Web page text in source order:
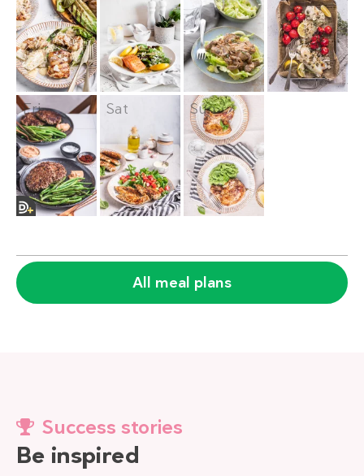
Fri Sat Sun
All meal plans
Success stories
Be inspired